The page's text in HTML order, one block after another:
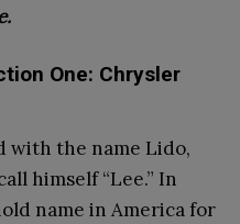
One: Chrysler
with the name Lido,
himself “Lee.” In
name in America for